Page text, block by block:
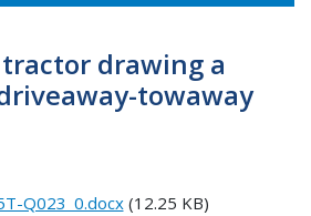
drawing a
towaway
Q023_0.docx(12.25 KB)